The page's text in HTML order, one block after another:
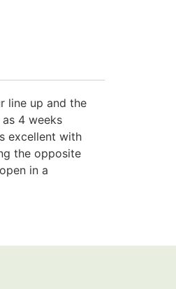
line up and the
4 weeks
excellent with
the opposite
in a